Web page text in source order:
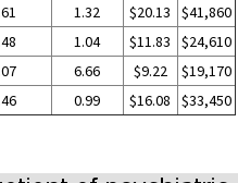
1.32 $20.13
$41,860
1.04 $11.83
$24,610
6.66 $9.22
$19,170
0.99 $16.08 $33,450